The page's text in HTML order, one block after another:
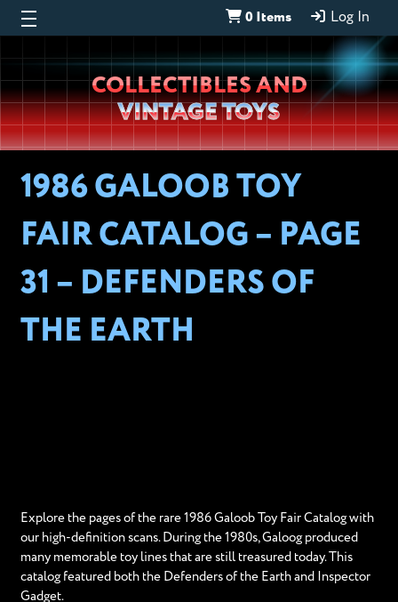
0 Items Log In
Wheeljack’s
Lab
COLLECTIBLES AND
VINTAGE TOYS
1986 GALOOB TOY
FAIR CATALOG – PAGE
31 – DEFENDERS OF
THE EARTH
Explore the pages of the rare 1986 Galoob Toy Fair Catalog with
our high-definition scans. During the 1980s, Galoog produced
many memorable toy lines that are still treasured today. This
catalog featured both the Defenders of the Earth and Inspector
Gadget.